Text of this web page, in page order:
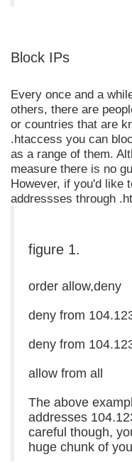
Block IPs
Every once and a
others, there are
or countries that are
.htaccess you can
as a range of them.
measure there is no
However, if you'd like
addressses through
figure 1.
order allow,deny
deny from
deny from
allow from all
The above
addresses
careful though,
huge chunk of